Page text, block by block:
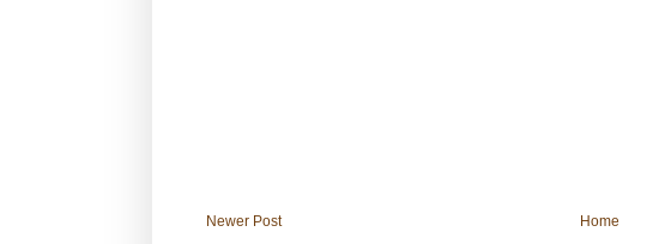
Newer Post
Home